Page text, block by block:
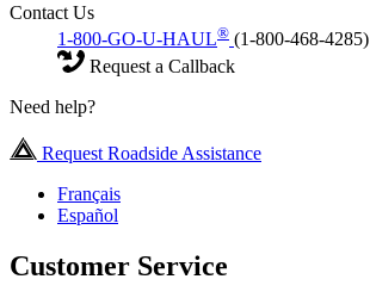
Contact Us
1-800-GO-U-HAUL® (1-800-468-4285)
Request a Callback
Need help?
Request Roadside Assistance
Français
Español
Customer Service